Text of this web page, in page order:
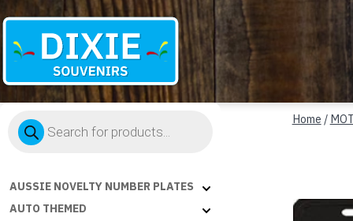
Souvenirs
Products
search
AUSSIE NOVELTY NUMBER PLATES
AUTO THEMED
Home /